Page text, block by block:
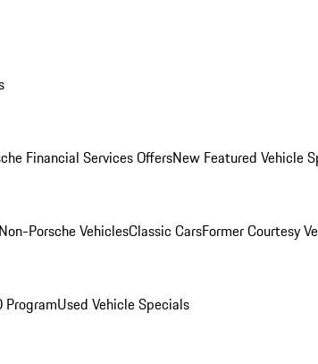
Financial Services OffersNew Featured Vehicle
Porsche VehiclesClassic CarsFormer Courtesy
ProgramUsed Vehicle Specials